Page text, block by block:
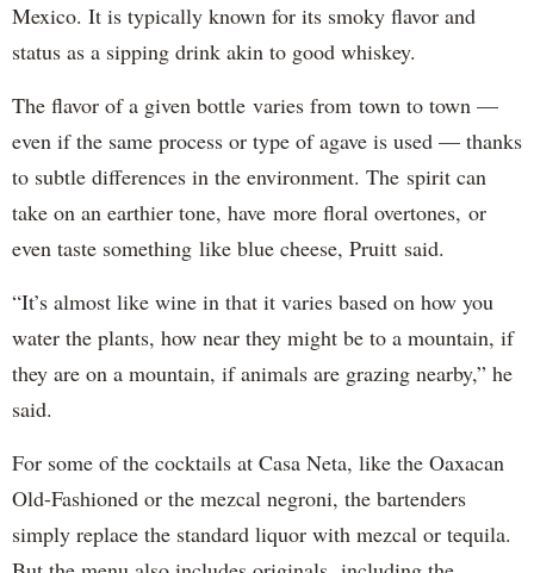
Mexico. It is typically known for its smoky flavor and
status as a sipping drink akin to good whiskey.
The flavor of a given bottle varies from town to town —
even if the same process or type of agave is used — thanks
to subtle differences in the environment. The spirit can
take on an earthier tone, have more floral overtones, or
even taste something like blue cheese, Pruitt said.
“It’s almost like wine in that it varies based on how you
water the plants, how near they might be to a mountain, if
they are on a mountain, if animals are grazing nearby,” he
said.
For some of the cocktails at Casa Neta, like the Oaxacan
Old-Fashioned or the mezcal negroni, the bartenders
simply replace the standard liquor with mezcal or tequila.